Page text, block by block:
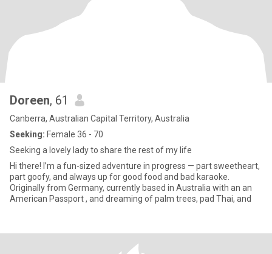
Doreen, 61
Canberra, Australian Capital Territory, Australia
Seeking: Female 36 - 70
Seeking a lovely lady to share the rest of my life
Hi there! I’m a fun-sized adventure in progress — part sweetheart,
part goofy, and always up for good food and bad karaoke.
Originally from Germany, currently based in Australia with an an
American Passport , and dreaming of palm trees, pad Thai, and